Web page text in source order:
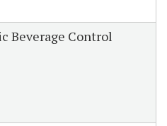
Beverage Control